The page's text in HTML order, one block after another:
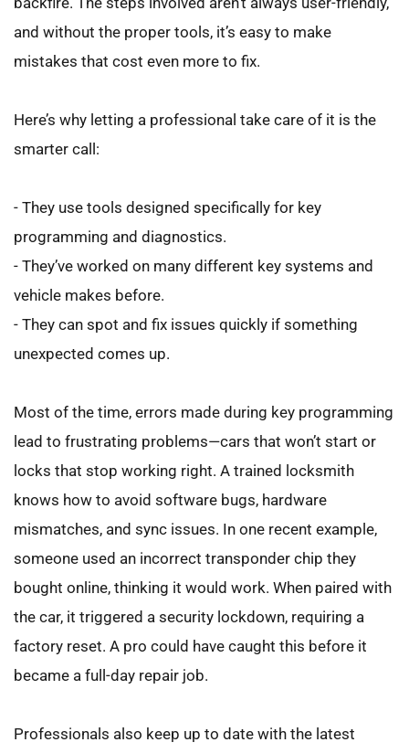
and without the proper tools, it’s easy to make
mistakes that cost even more to fix.
Here’s why letting a professional take care of it is the
smarter call:
- They use tools designed specifically for key
programming and diagnostics.
- They’ve worked on many different key systems and
vehicle makes before.
- They can spot and fix issues quickly if something
unexpected comes up.
Most of the time, errors made during key programming
lead to frustrating problems—cars that won’t start or
locks that stop working right. A trained locksmith
knows how to avoid software bugs, hardware
mismatches, and sync issues. In one recent example,
someone used an incorrect transponder chip they
bought online, thinking it would work. When paired with
the car, it triggered a security lockdown, requiring a
factory reset. A pro could have caught this before it
became a full-day repair job.
Professionals also keep up to date with the latest